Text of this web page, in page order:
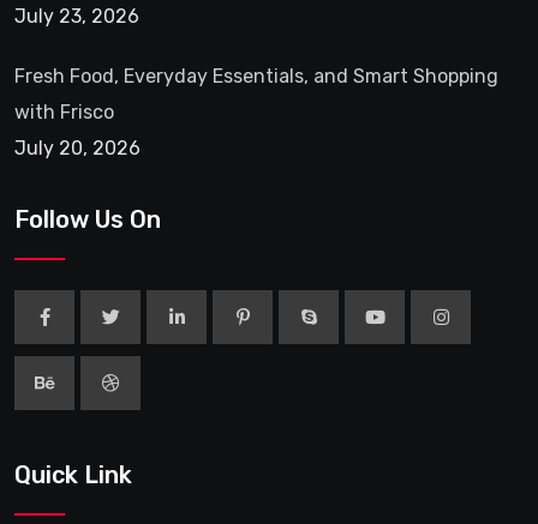
Contact Us
Address
Phone: +(123)-6418-8990
Email: